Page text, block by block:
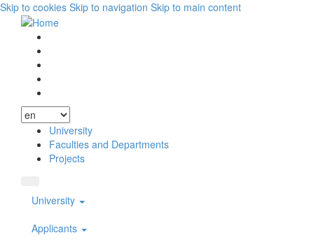
Skip to cookies Skip to navigation Skip to main content
University
Faculties and Departments
Projects
University
Applicants